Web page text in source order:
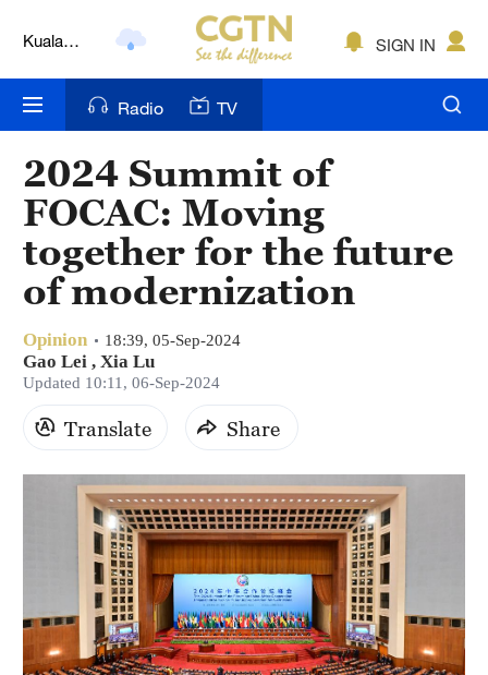
Lumpur
Nairobi
Bengaluru
New York
Mumbai
Delhi
Hyderabad
Sydney
Singapore
SIGN IN
Radio TV
2024 Summit of
FOCAC: Moving
together for the future
of modernization
Opinion 18:39, 05-Sep-2024
Gao Lei ,Xia Lu
Updated 10:11, 06-Sep-2024
Translate Share